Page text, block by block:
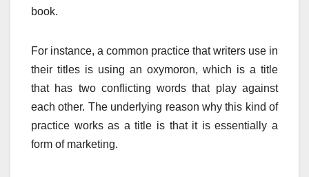
book.
For instance, a common practice that writers use in
their titles is using an oxymoron, which is a title
that has two conflicting words that play against
each other. The underlying reason why this kind of
practice works as a title is that it is essentially a
form of marketing.